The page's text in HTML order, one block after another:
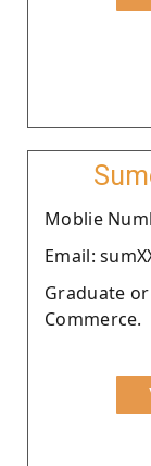
Moblie
Email:
Graduate
Commerce.